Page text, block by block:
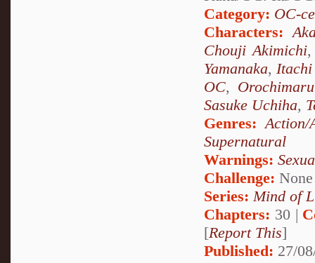
Category: OC-
Characters:
Chouji Akimichi
Yamanaka,
OC, Orochimaru
Sasuke Uchiha,
Genres:Action/
Supernatural
Warnings:
Challenge: None
Series: Mind of
Chapters: 30 |
[Report This]
Published: 27/